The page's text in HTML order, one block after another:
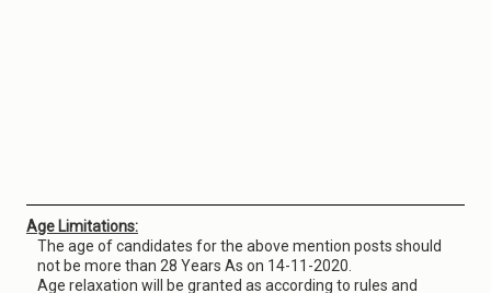
Age Limitations:
The age of candidates for the above mention posts should
not be more than 28 Years As on 14-11-2020.
Age relaxation will be granted as according to rules and